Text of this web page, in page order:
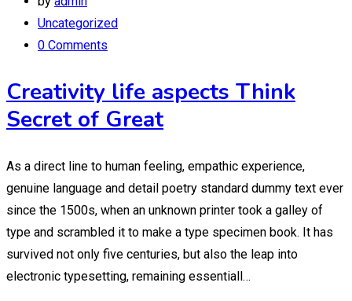
Uncategorized
0 Comments
Creativity life aspects Think
Secret of Great
As a direct line to human feeling, empathic experience,
genuine language and detail poetry standard dummy text ever
since the 1500s, when an unknown printer took a galley of
type and scrambled it to make a type specimen book. It has
survived not only five centuries, but also the leap into
electronic typesetting, remaining essentiall…